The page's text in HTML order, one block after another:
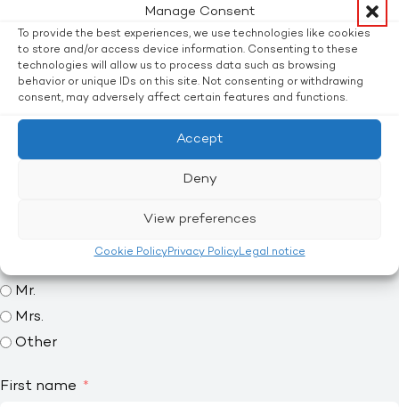
Manage Consent
To provide the best experiences, we use technologies like cookies
to store and/or access device information. Consenting to these
technologies will allow us to process data such as browsing
behavior or unique IDs on this site. Not consenting or withdrawing
consent, may adversely affect certain features and functions.
Accept
Deny
View preferences
Cookie PolicyPrivacy PolicyLegal notice
Interested? Ask without obligation.
Title
Mr.
Mrs.
Other
First name